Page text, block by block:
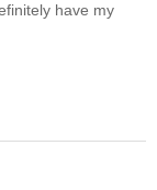
have my